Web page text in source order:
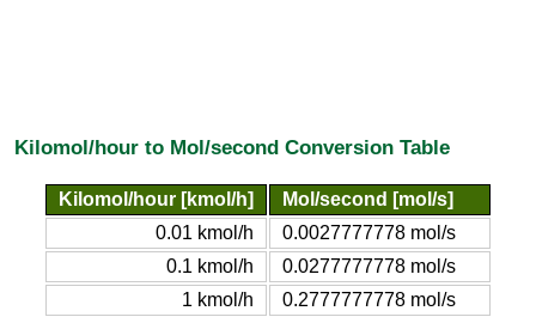
Kilomol/hour to Mol/second Conversion Table
Kilomol/hour [kmol/h]
Mol/second [mol/s]
0.01 kmol/h
0.0027777778 mol/s
0.1 kmol/h
0.0277777778 mol/s
1 kmol/h
0.2777777778 mol/s